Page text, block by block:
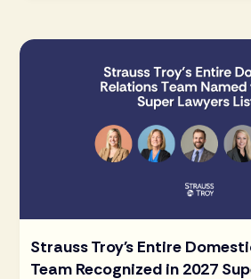
Strauss Troy's Entire
Team Recognized in 2027